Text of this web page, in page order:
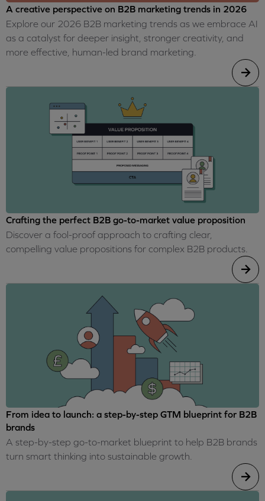
A creative perspective on B2B marketing trends in 2026
Explore our 2026 B2B marketing trends as we embrace AI
as a catalyst for deeper insight, stronger creativity, and
more effective, human-led brand marketing.
Crafting the perfect B2B go-to-market value proposition
Discover a fool-proof approach to crafting clear,
compelling value propositions for complex B2B products.
From idea to launch: a step-by-step GTM blueprint for B2B
brands
A step-by-step go-to-market blueprint to help B2B brands
turn smart thinking into sustainable growth.